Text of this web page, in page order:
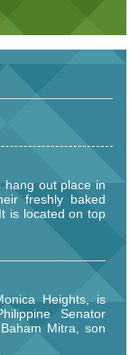
hang out place in
freshly baked
is located on top
Heights, is
Senator
Mitra, son